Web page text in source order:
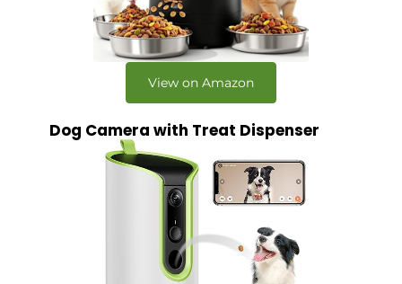
View on Amazon
Dog Camera with Treat Dispenser